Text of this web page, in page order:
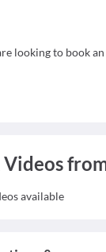
looking to book
Videos
available